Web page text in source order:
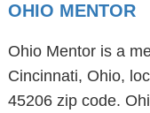
OHIO MENTOR
Ohio Mentor is a
Cincinnati, Ohio,
45206 zip code.